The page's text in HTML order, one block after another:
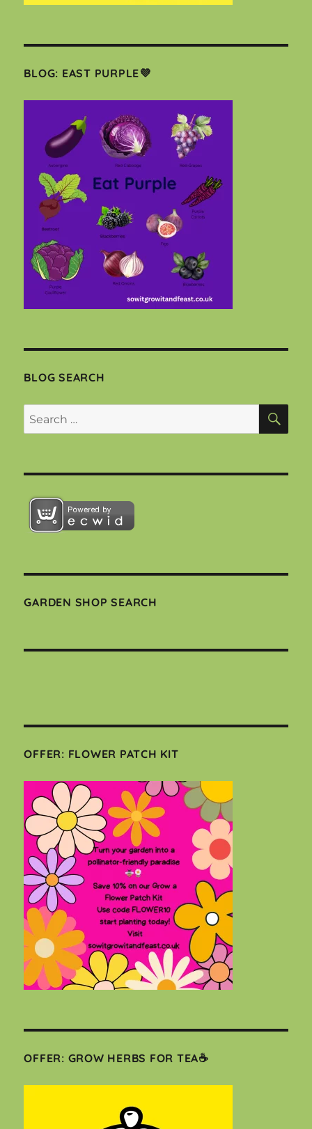
BLOG: EAST PURPLE💜
BLOG SEARCH
Search
for:
GARDEN SHOP SEARCH
OFFER: FLOWER PATCH KIT
OFFER: GROW HERBS FOR TEA☕